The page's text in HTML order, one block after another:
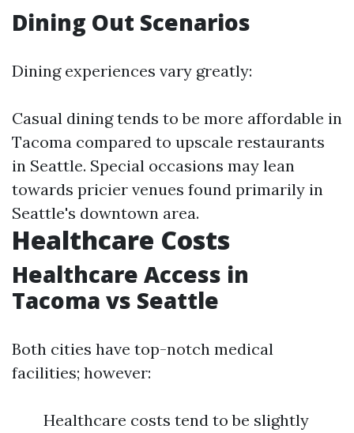
Dining Out Scenarios
Dining experiences vary greatly:
Casual dining tends to be more affordable in
Tacoma compared to upscale restaurants
in Seattle. Special occasions may lean
towards pricier venues found primarily in
Seattle's downtown area.
Healthcare Costs
Healthcare Access in
Tacoma vs Seattle
Both cities have top-notch medical
facilities; however:
Healthcare costs tend to be slightly